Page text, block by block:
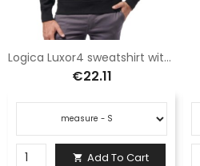
Logica Luxor4 sweatshirt with black elbow reinforcement
€22.11
 Add To Cart